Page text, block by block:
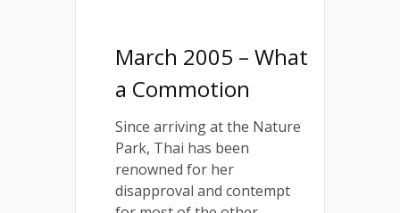
March 2005 – What
a Commotion
Since arriving at the Nature
Park, Thai has been
renowned for her
disapproval and contempt